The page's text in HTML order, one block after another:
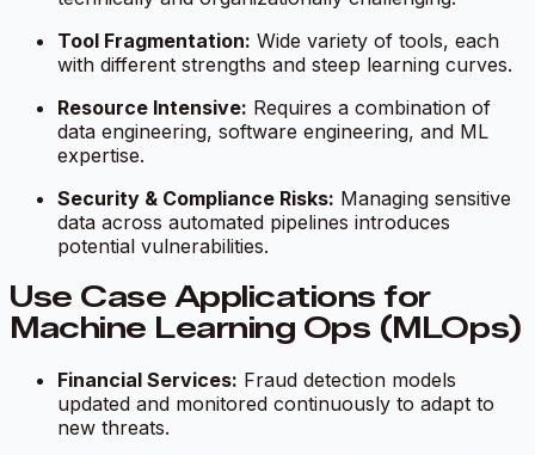
Tool Fragmentation: Wide variety of tools, each
with different strengths and steep learning curves.
Resource Intensive: Requires a combination of
data engineering, software engineering, and ML
expertise.
Security & Compliance Risks: Managing sensitive
data across automated pipelines introduces
potential vulnerabilities.
Use Case Applications for
Machine Learning Ops (MLOps)
Financial Services: Fraud detection models
updated and monitored continuously to adapt to
new threats.